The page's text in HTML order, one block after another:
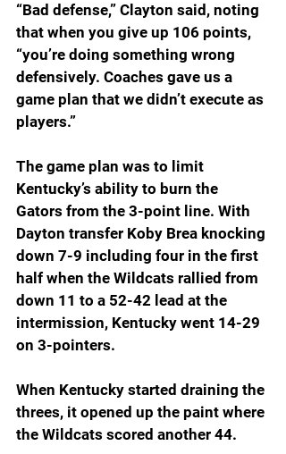
“Bad defense,” Clayton said, noting
that when you give up 106 points,
“you’re doing something wrong
defensively. Coaches gave us a
game plan that we didn’t execute as
players.”
The game plan was to limit
Kentucky’s ability to burn the
Gators from the 3-point line. With
Dayton transfer Koby Brea knocking
down 7-9 including four in the first
half when the Wildcats rallied from
down 11 to a 52-42 lead at the
intermission, Kentucky went 14-29
on 3-pointers.
When Kentucky started draining the
threes, it opened up the paint where
the Wildcats scored another 44.